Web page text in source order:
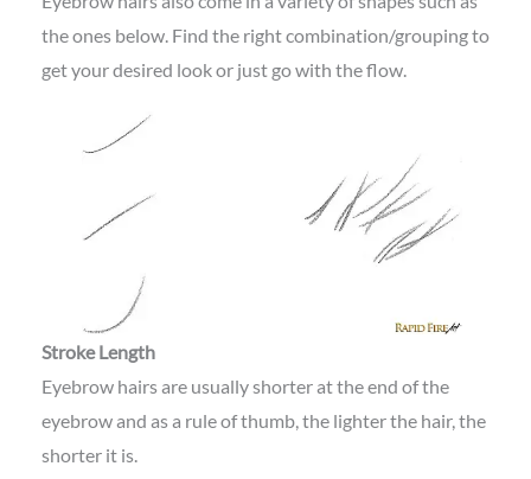
the ones below. Find the right combination/grouping to
get your desired look or just go with the flow.
Stroke Length
Eyebrow hairs are usually shorter at the end of the
eyebrow and as a rule of thumb, the lighter the hair, the
shorter it is.